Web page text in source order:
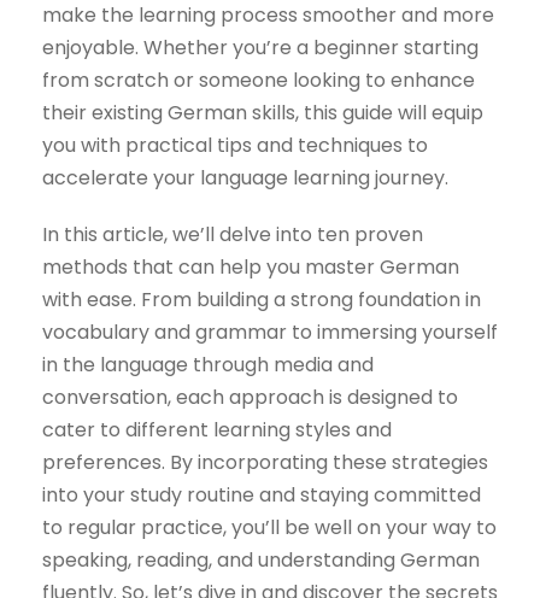
make the learning process smoother and more
enjoyable. Whether you’re a beginner starting
from scratch or someone looking to enhance
their existing German skills, this guide will equip
you with practical tips and techniques to
accelerate your language learning journey.
In this article, we’ll delve into ten proven
methods that can help you master German
with ease. From building a strong foundation in
vocabulary and grammar to immersing yourself
in the language through media and
conversation, each approach is designed to
cater to different learning styles and
preferences. By incorporating these strategies
into your study routine and staying committed
to regular practice, you’ll be well on your way to
speaking, reading, and understanding German